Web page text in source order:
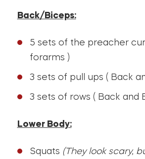
Back/Biceps:
5 sets of the preacher
forarms )
3 sets of pull ups ( Back
3 sets of rows ( Back and
Lower Body:
Squats (They look scary,